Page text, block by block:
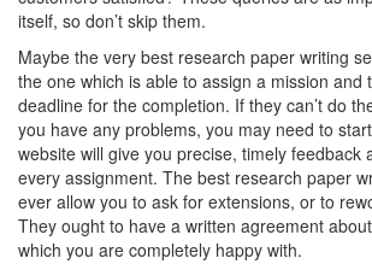
itself, so don’t skip them.
Maybe the very best research paper writing
the one which is able to assign a mission and
deadline for the completion. If they can’t do
you have any problems, you may need to
website will give you precise, timely feedback
every assignment. The best research paper
ever allow you to ask for extensions, or to
They ought to have a written agreement
which you are completely happy with.